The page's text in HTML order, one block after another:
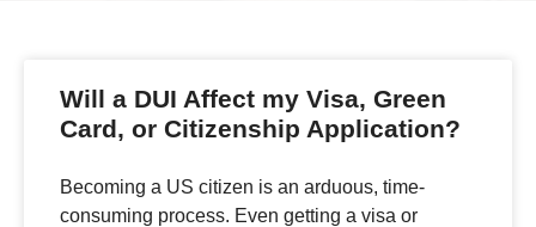
Will a DUI Affect my Visa, Green
Card, or Citizenship Application?
Becoming a US citizen is an arduous, time-
consuming process. Even getting a visa or